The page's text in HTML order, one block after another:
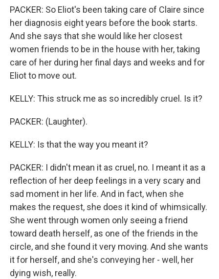
PACKER: So Eliot's been taking care of Claire since
her diagnosis eight years before the book starts.
And she says that she would like her closest
women friends to be in the house with her, taking
care of her during her final days and weeks and for
Eliot to move out.
KELLY: This struck me as so incredibly cruel. Is it?
PACKER: (Laughter).
KELLY: Is that the way you meant it?
PACKER: I didn't mean it as cruel, no. I meant it as a
reflection of her deep feelings in a very scary and
sad moment in her life. And in fact, when she
makes the request, she does it kind of whimsically.
She went through women only seeing a friend
toward death herself, as one of the friends in the
circle, and she found it very moving. And she wants
it for herself, and she's conveying her - well, her
dying wish, really.